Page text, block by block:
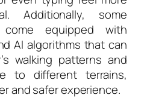
Additionally, some
equipped with
AI algorithms that can
walking patterns and
to different terrains,
and safer experience.